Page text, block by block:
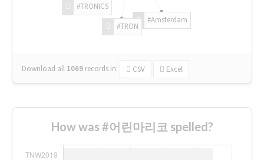
#Amsterdam
#TRON
#TRONICS
Download all 1069 records in: CSV Excel
How was #어린마리코 spelled?